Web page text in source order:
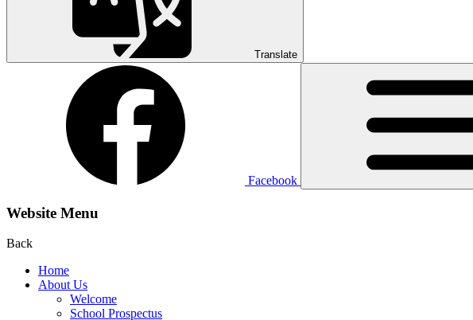
Translate
Facebook
Website Menu
Back
Home
About Us
Welcome
School Prospectus